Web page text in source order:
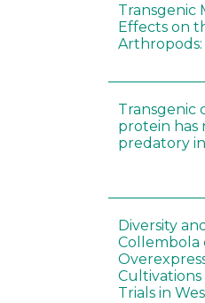
Transgenic
Effects on
Arthropods:
Transgenic
protein has
predatory
Diversity
Collembola
Cultivations
Trials in